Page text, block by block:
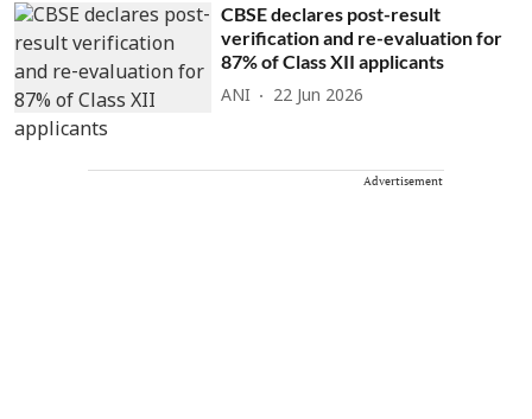
CBSE declares post-result
verification and re-evaluation for
87% of Class XII applicants
ANI 22 Jun 2026
Advertisement